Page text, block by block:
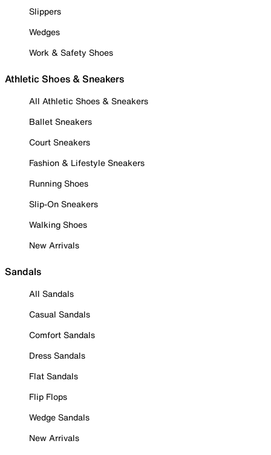
Slippers
Wedges
Work & Safety Shoes
Athletic Shoes & Sneakers
All Athletic Shoes & Sneakers
Ballet Sneakers
Court Sneakers
Fashion & Lifestyle Sneakers
Running Shoes
Slip-On Sneakers
Walking Shoes
New Arrivals
Sandals
All Sandals
Casual Sandals
Comfort Sandals
Dress Sandals
Flat Sandals
Flip Flops
Wedge Sandals
New Arrivals